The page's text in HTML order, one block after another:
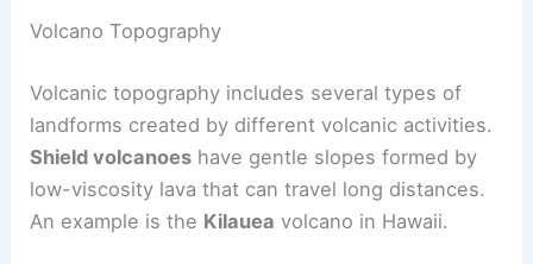
Volcanic landscapes are shaped by various
These landscapes provide insight into the nature
of volcanoes and their locations around the world,
including active sites andfamous eruptions.
Volcano Topography